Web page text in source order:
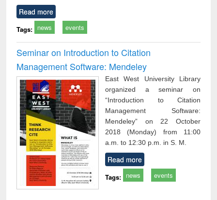
Read more
Tags: news events
Seminar on Introduction to Citation
Management Software: Mendeley
East West University Library
organized a seminar on
“Introduction to Citation
Management Software:
Mendeley” on 22 October
2018 (Monday) from 11:00
a.m. to 12:30 p.m. in S. M.
Read more
Tags: news events